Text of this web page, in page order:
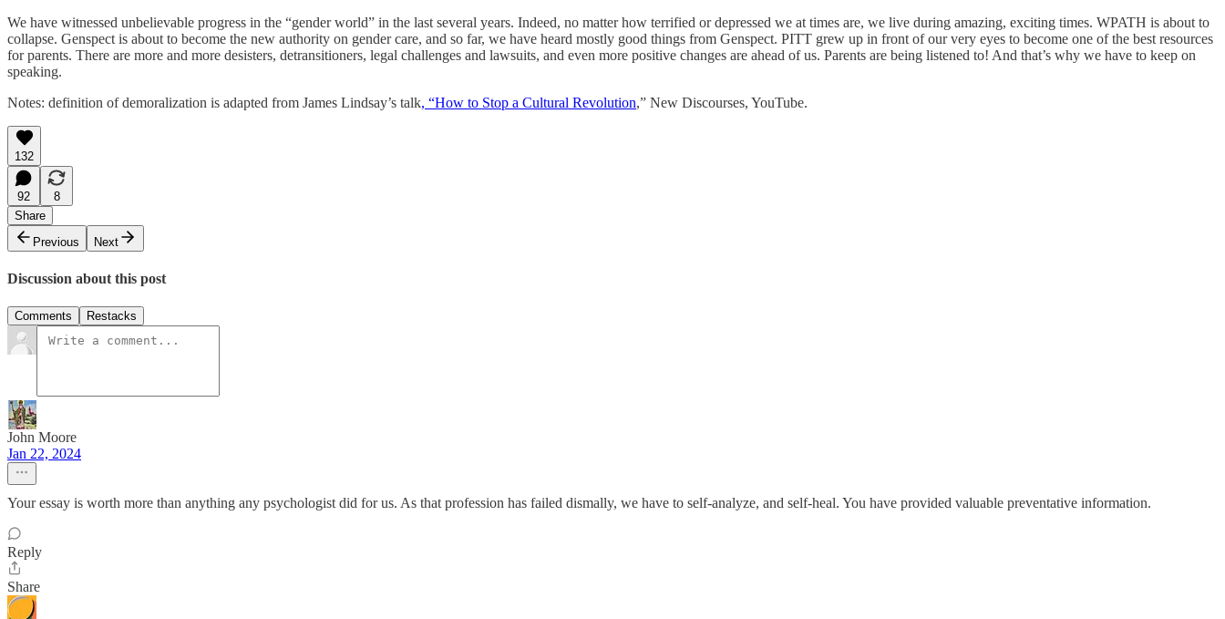
We have witnessed unbelievable progress in the “gender world” in the last several years. Indeed, no matter how terrified or depressed we at times are, we live during amazing, exciting times. WPATH is about to
collapse. Genspect is about to become the new authority on gender care, and so far, we have heard mostly good things from Genspect. PITT grew up in front of our very eyes to become one of the best resources
for parents. There are more and more desisters, detransitioners, legal challenges and lawsuits, and even more positive changes are ahead of us. Parents are being listened to! And that’s why we have to keep on
speaking.
Notes: definition of demoralization is adapted from James Lindsay’s talk, “How to Stop a Cultural Revolution,” New Discourses, YouTube.
132
92
8
Share
Previous
Next
Discussion about this post
Comments Restacks
John Moore
Jan 22, 2024
Your essay is worth more than anything any psychologist did for us. As that profession has failed dismally, we have to self-analyze, and self-heal. You have provided valuable preventative information.
Reply
Share